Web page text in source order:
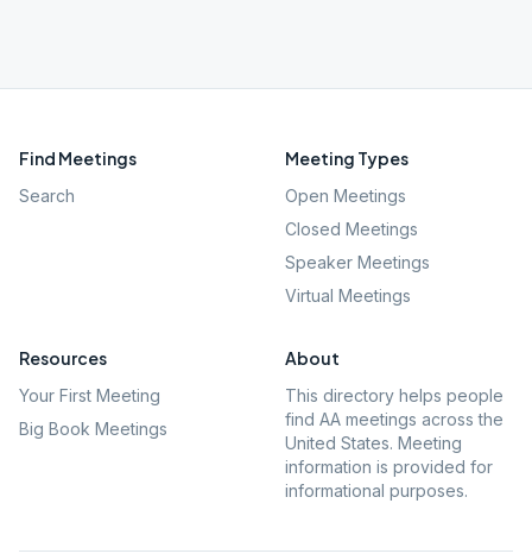
Find Meetings
Search
Meeting Types
Open Meetings
Closed Meetings
Speaker Meetings
Virtual Meetings
Resources
Your First Meeting
Big Book Meetings
About
This directory helps people
find AA meetings across the
United States. Meeting
information is provided for
informational purposes.